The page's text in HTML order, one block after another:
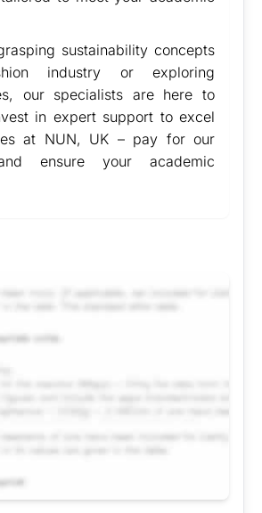
sustainability concepts
industry or exploring
our specialists are here to
in expert support to excel
at NUN, UK – pay for our
ensure your academic